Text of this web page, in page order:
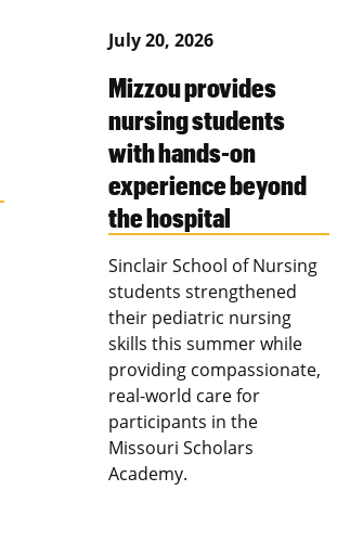
July 20, 2026
Mizzou provides
nursing students
with hands-on
experience beyond
the hospital
Sinclair School of Nursing
students strengthened
their pediatric nursing
skills this summer while
providing compassionate,
real-world care for
participants in the
Missouri Scholars
Academy.